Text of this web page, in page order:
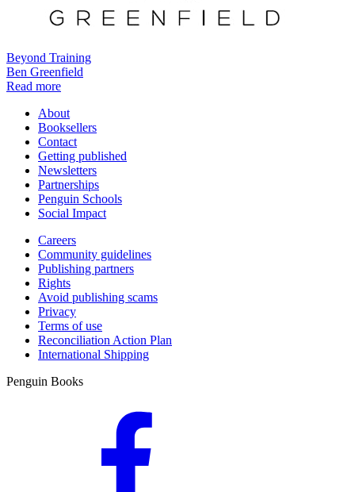
Beyond Training
Ben Greenfield
Read more
About
Booksellers
Contact
Getting published
Newsletters
Partnerships
Penguin Schools
Social Impact
Careers
Community guidelines
Publishing partners
Rights
Avoid publishing scams
Privacy
Terms of use
Reconciliation Action Plan
International Shipping
Penguin Books